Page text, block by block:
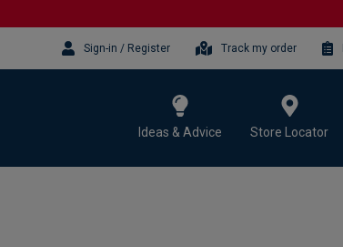
Sign-in / Register Track my order
Ideas & Advice Store Locator